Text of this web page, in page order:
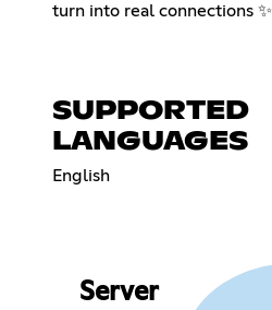
turn into real connections ✨
SUPPORTED
LANGUAGES
English
Server